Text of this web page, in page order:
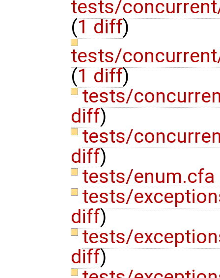
tests/
(1 diff)
tests/
(1 diff)
tests/
diff)
tests/
diff)
tests/enum.cfa
tests/
diff)
tests/
diff)